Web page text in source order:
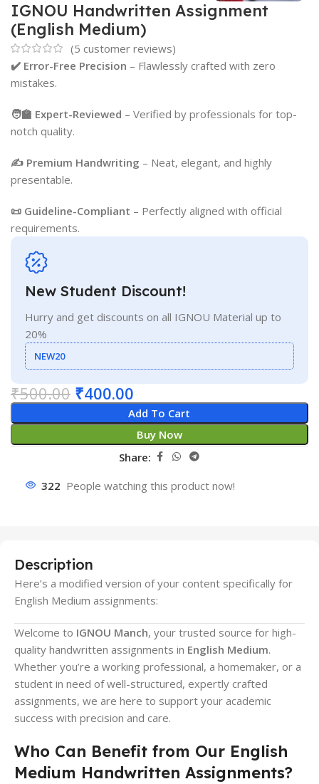
IGNOU Handwritten Assignment
(English Medium)
(5 customer reviews)
✔️ Error-Free Precision – Flawlessly crafted with zero
mistakes.
🧑‍🏫 Expert-Reviewed – Verified by professionals for top-
notch quality.
✍️ Premium Handwriting – Neat, elegant, and highly
presentable.
📜 Guideline-Compliant – Perfectly aligned with official
requirements.
New Student Discount!
Hurry and get discounts on all IGNOU Material up to
20%
NEW20
₹500.00 ₹400.00
Add To Cart
Buy Now
Share:
322 People watching this product now!
Description
Here’s a modified version of your content specifically for
English Medium assignments:
Welcome to IGNOU Manch, your trusted source for high-
quality handwritten assignments in English Medium.
Whether you’re a working professional, a homemaker, or a
student in need of well-structured, expertly crafted
assignments, we are here to support your academic
success with precision and care.
Who Can Benefit from Our English
Medium Handwritten Assignments?